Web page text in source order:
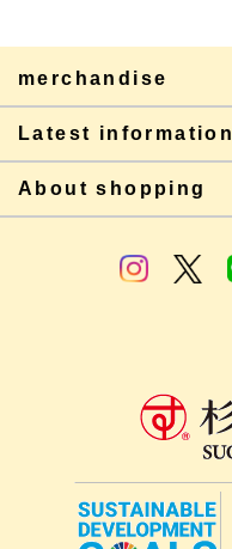
merchandise
Latest information
About shopping